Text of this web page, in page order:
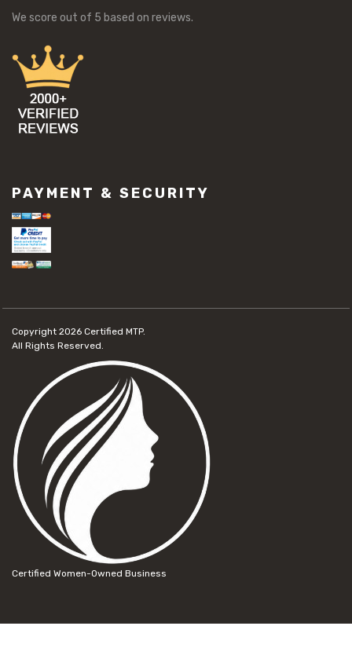
We score out of 5 based on reviews.
PAYMENT & SECURITY
Copyright 2026 Certified MTP.
All Rights Reserved.
Certified Women-Owned Business